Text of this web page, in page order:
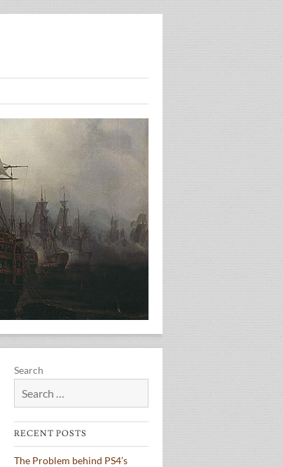
Search
RECENT POSTS
The Problem behind PS4’s